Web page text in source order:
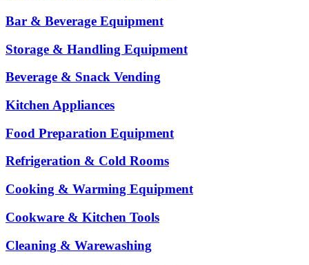
Bar & Beverage Equipment
Storage & Handling Equipment
Beverage & Snack Vending
Kitchen Appliances
Food Preparation Equipment
Refrigeration & Cold Rooms
Cooking & Warming Equipment
Cookware & Kitchen Tools
Cleaning & Warewashing